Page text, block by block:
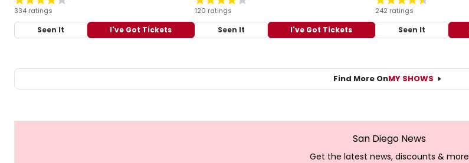
334 ratings
Seen It I've Got Tickets
120 ratings
Seen It I've Got Tickets
242 ratings
Seen It
Find More OnMY SHOWS
San Diego News
Get the latest news, discounts & more